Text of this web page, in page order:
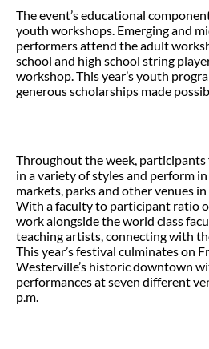
The event’s educational
youth workshops. Emerging and
performers attend the adult
school and high school string
workshop. This year’s youth
generous scholarships made
Throughout the week,
in a variety of styles and perform
markets, parks and other venues
With a faculty to participant ratio
work alongside the world class
teaching artists, connecting with
This year’s festival culminates on
Westerville’s historic downtown
performances at seven different
p.m.